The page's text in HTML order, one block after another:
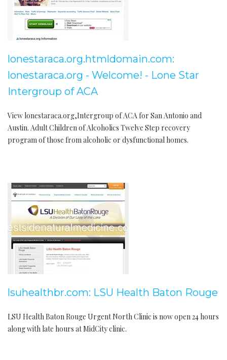
lonestaraca.org.htmldomain.com:
lonestaraca.org - Welcome! - Lone Star
Intergroup of ACA
View lonestaraca.org,Intergroup of ACA for San Antonio and
Austin. Adult Children of Alcoholics Twelve Step recovery
program of those from alcoholic or dysfunctional homes.
lsuhealthbr.com: LSU Health Baton Rouge
LSU Health Baton Rouge Urgent North Clinic is now open 24 hours
along with late hours at MidCity clinic.